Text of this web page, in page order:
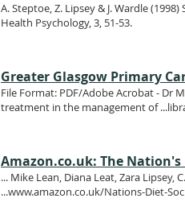
A. Steptoe, Z. Lipsey & J. Wardle
Health Psychology, 3, 51-53.
Greater Glasgow Primary
File Format: PDF/Adobe Acrobat - Dr
treatment in the management of
Amazon.co.uk: The Nation's
... Mike Lean, Diana Leat, Zara
...www.amazon.co.uk/Nations-Diet-